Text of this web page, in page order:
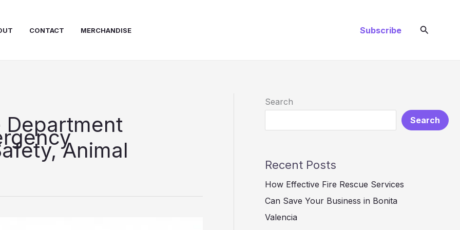
CONTACT MERCHANDISE Subscribe Search
Department
Animal
Search
Search
Recent Posts
How Effective Fire Rescue Services
Can Save Your Business in Bonita
Valencia